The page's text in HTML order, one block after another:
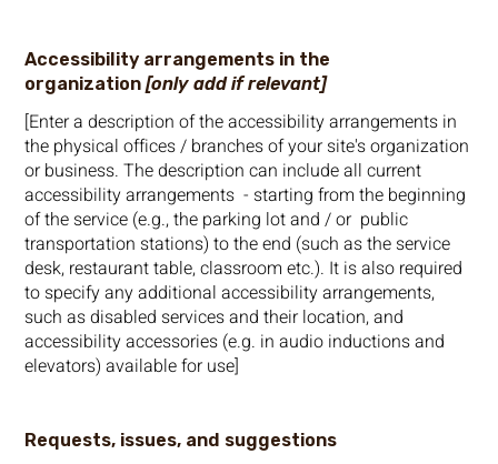
Accessibility arrangements in the
organization[only add if relevant]
[Enter a description of the accessibility arrangements in
the physical offices / branches of your site's organization
or business. The description can include all current
accessibility arrangements - starting from the beginning
of the service (e.g., the parking lot and / or public
transportation stations) to the end (such as the service
desk, restaurant table, classroom etc.). It is also required
to specify any additional accessibility arrangements,
such as disabled services and their location, and
accessibility accessories (e.g. in audio inductions and
elevators) available for use]
Requests, issues, and suggestions